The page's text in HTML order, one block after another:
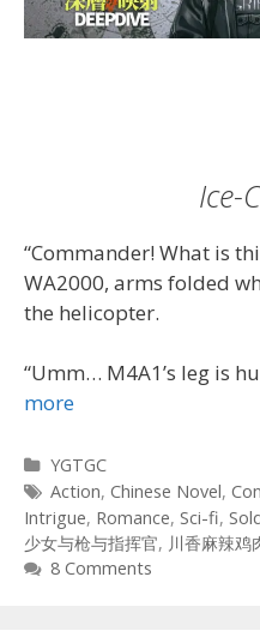
Ice-
“Commander! What is
WA2000, arms folded
the helicopter.
“Umm… M4A1’s leg is
more
Categories
YGTGC
Tags
Action, Chinese Novel,
Intrigue, Romance, Sci-fi,
少女与枪与指挥官, 川香麻辣鸡
8 Comments